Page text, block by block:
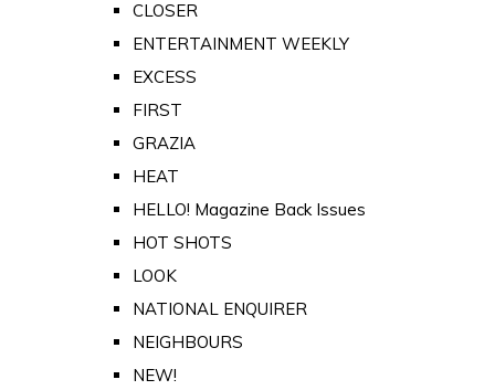
CLOSER
ENTERTAINMENT WEEKLY
EXCESS
FIRST
GRAZIA
HEAT
HELLO! Magazine Back Issues
HOT SHOTS
LOOK
NATIONAL ENQUIRER
NEIGHBOURS
NEW!